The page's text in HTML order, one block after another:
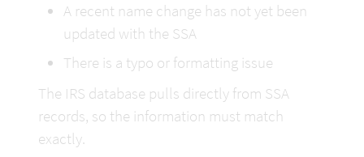
A recent name change has not yet been
updated with the SSA
There is a typo or formatting issue
The IRS database pulls directly from SSA
records, so the information must match
exactly.